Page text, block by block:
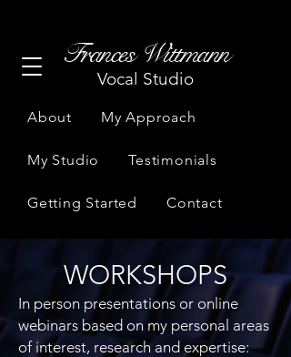
Frances Wittmann
Vocal Studio
About My Approach
My Studio Testimonials
Getting Started Contact
WORKSHOPS
In person presentations or online
webinars based on my personal areas
of interest, research and expertise: